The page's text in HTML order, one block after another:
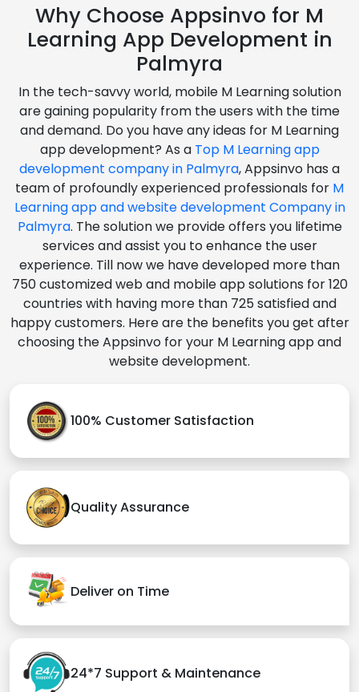
Why Choose Appsinvo for M
Learning App Development in
Palmyra
In the tech-savvy world, mobile M Learning solution
are gaining popularity from the users with the time
and demand. Do you have any ideas for M Learning
app development? As a Top M Learning app
development company in Palmyra, Appsinvo has a
team of profoundly experienced professionals for M
Learning app and website development Company in
Palmyra. The solution we provide offers you lifetime
services and assist you to enhance the user
experience. Till now we have developed more than
750 customized web and mobile app solutions for 120
countries with having more than 725 satisfied and
happy customers. Here are the benefits you get after
choosing the Appsinvo for your M Learning app and
website development.
100% Customer Satisfaction
Quality Assurance
Deliver on Time
24*7 Support & Maintenance